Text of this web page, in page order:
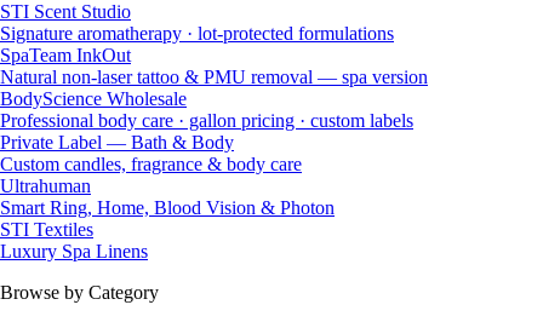
STI Scent Studio
Signature aromatherapy · lot-protected formulations
SpaTeam InkOut
Natural non-laser tattoo & PMU removal — spa version
BodyScience Wholesale
Professional body care · gallon pricing · custom labels
Private Label — Bath & Body
Custom candles, fragrance & body care
Ultrahuman
Smart Ring, Home, Blood Vision & Photon
STI Textiles
Luxury Spa Linens
Browse by Category